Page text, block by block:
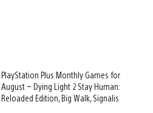
PlayStation Plus Monthly Games for
August – Dying Light 2 Stay Human:
Reloaded Edition, Big Walk, Signalis